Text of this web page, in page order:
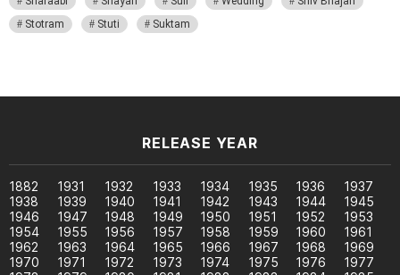
Stotram
Stuti Suktam
RELEASE YEAR
1882 1931 1932 1933 1934 1935 1936
1937
1938
1939 1940 1941 1942 1943 1944
1945
1946
1947 1948 1949 1950 1951 1952
1953
1954
1955 1956 1957 1958 1959 1960
1961
1962
1963 1964 1965 1966 1967 1968
1969
1970
1971 1972 1973 1974 1975 1976
1977